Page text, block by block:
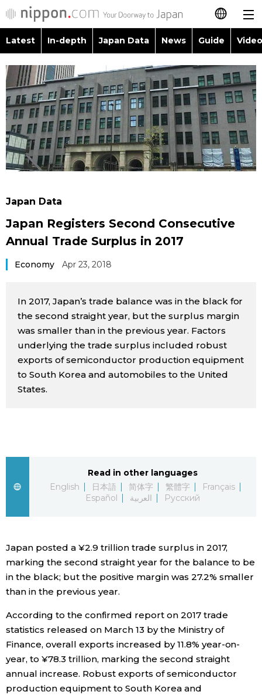
日本語
简体字
繁體字
Français
Español
Русский
Latest
In-depth
Video/Live
Japan Glances
Images
People
Latest Stories
Sections
Economy
Society
Culture
Science
Technology
Latest In-depth Japan Data News Guide
Images
People
Blog
Politics
Culture
Lifestyle
Tokyo
Announcements
Topics
Language
Glances
Family
Japan Data
Japan Registers Second Consecutive
Annual Trade Surplus in 2017
Economy Apr 23, 2018
In 2017, Japan’s trade balance was in the black for
the second straight year, but the surplus margin
was smaller than in the previous year. Factors
underlying the trade surplus included robust
exports of semiconductor production equipment
to South Korea and automobiles to the United
States.
Read in other languages
English
日本語 简体字 繁體字
Français
Español
العربية Русский
Japan posted a ¥2.9 trillion trade surplus in 2017,
marking the second straight year for the balance to be
in the black; but the positive margin was 27.2% smaller
than in the previous year.
According to the confirmed report on 2017 trade
statistics released on March 13 by the Ministry of
Finance, overall exports increased by 11.8% year-on-
year, to ¥78.3 trillion, marking the second straight
annual increase. Robust exports of semiconductor
production equipment to South Korea and